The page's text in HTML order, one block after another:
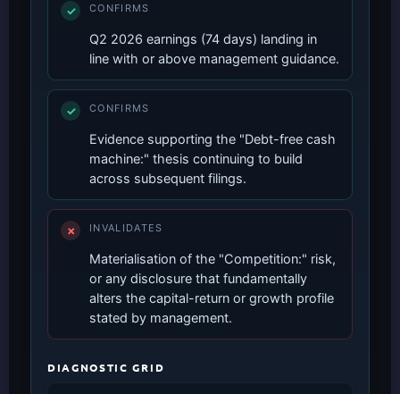
✓ CONFIRMS
Q2 2026 earnings (74 days) landing in
line with or above management guidance.
✓ CONFIRMS
Evidence supporting the "Debt-free cash
machine:" thesis continuing to build
across subsequent filings.
✗ INVALIDATES
Materialisation of the "Competition:" risk,
or any disclosure that fundamentally
alters the capital-return or growth profile
stated by management.
DIAGNOSTIC GRID